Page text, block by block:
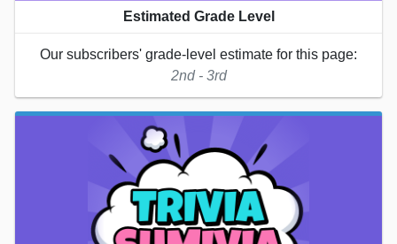
Estimated Grade Level
Our subscribers' grade-level estimate for this page:
2nd - 3rd